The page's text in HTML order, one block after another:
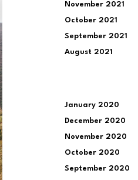
November 2021
October 2021
September 2021
August 2021
January 2020
December 2020
November 2020
October 2020
September 2020